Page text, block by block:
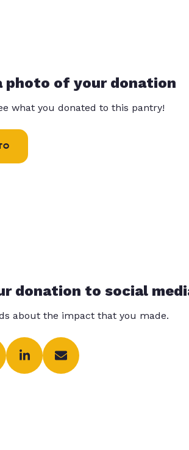
photo of your donation
what you donated to this pantry!
donation to social
about the impact that you made.